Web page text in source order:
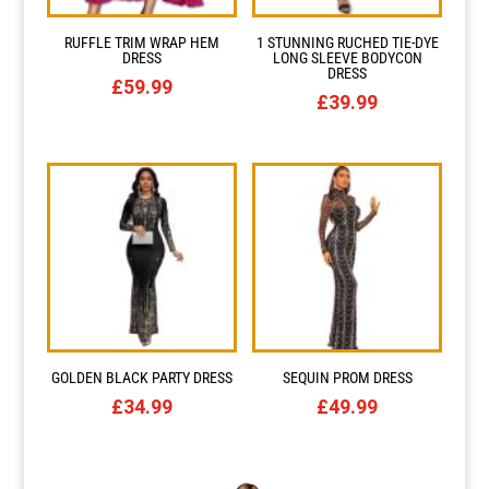
RUFFLE TRIM WRAP HEM
DRESS
£59.99
1 STUNNING RUCHED TIE-DYE
LONG SLEEVE BODYCON
DRESS
£39.99
GOLDEN BLACK PARTY DRESS
£34.99
SEQUIN PROM DRESS
£49.99
Resource Hub
Resource Hub
Resource Hub
Resource Hub
Resource Hub
Resource Hub